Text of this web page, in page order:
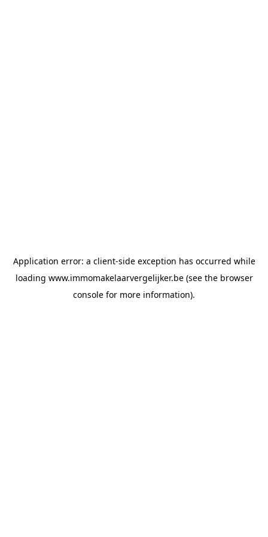
Application error: a client-side exception has occurred while
loading www.immomakelaarvergelijker.be(see the browser
console for more information).